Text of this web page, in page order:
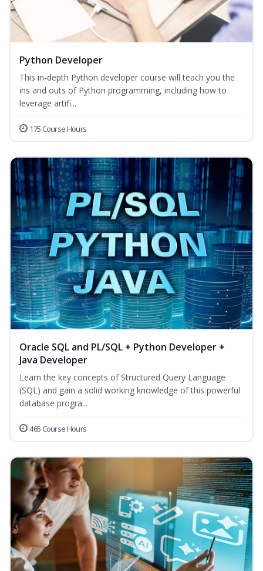
Python Developer
This in-depth Python developer course will teach you the
ins and outs of Python programming, including how to
leverage artifi...
175 Course Hours
Oracle SQL and PL/SQL + Python Developer +
Java Developer
Learn the key concepts of Structured Query Language
(SQL) and gain a solid working knowledge of this powerful
database progra...
465 Course Hours